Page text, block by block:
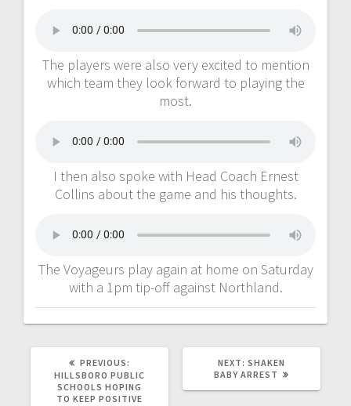
The players were also very excited to mention
which team they look forward to playing the
most.
I then also spoke with Head Coach Ernest
Collins about the game and his thoughts.
The Voyageurs play again at home on Saturday
with a 1pm tip-off against Northland.
PREVIOUS:
HILLSBORO PUBLIC
SCHOOLS HOPING
TO KEEP POSITIVE
NEXT: SHAKEN
BABY ARREST